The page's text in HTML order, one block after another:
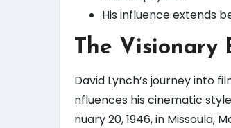
His influence extends
The Visionary
David Lynch’s journey into
nfluences his cinematic
nuary 20, 1946, in Missoula,